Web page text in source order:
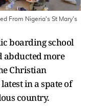
From Nigeria's St Mary's
boarding school
abducted more
Christian
in a spate of
country.